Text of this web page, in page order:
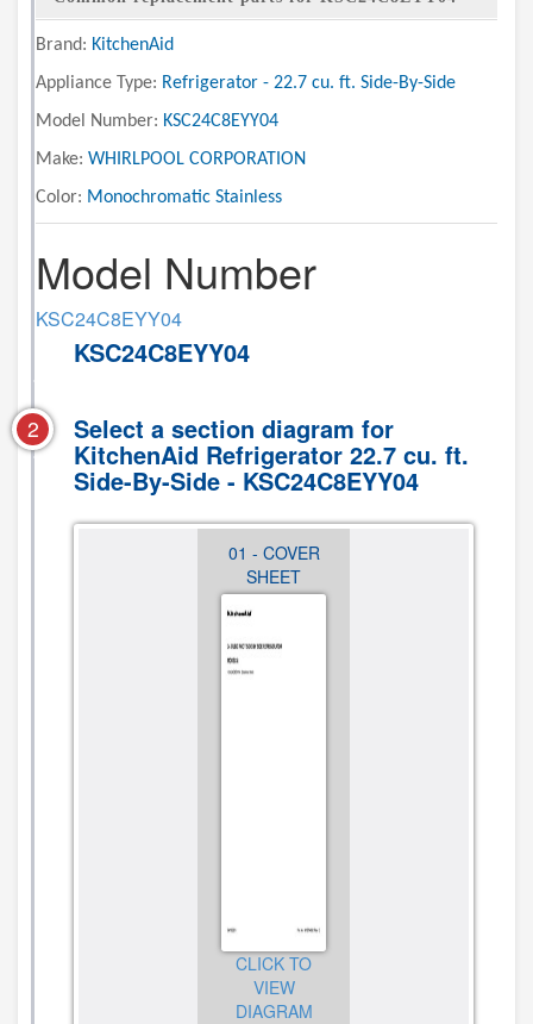
Brand: KitchenAid
Appliance Type: Refrigerator - 22.7 cu. ft. Side-By-Side
Model Number: KSC24C8EYY04
Make: WHIRLPOOL CORPORATION
Color: Monochromatic Stainless
Model Number
KSC24C8EYY04
KSC24C8EYY04
2 Select a section diagram for
KitchenAid Refrigerator 22.7 cu. ft.
Side-By-Side - KSC24C8EYY04
01 - COVER
SHEET
CLICK TO
VIEW
DIAGRAM